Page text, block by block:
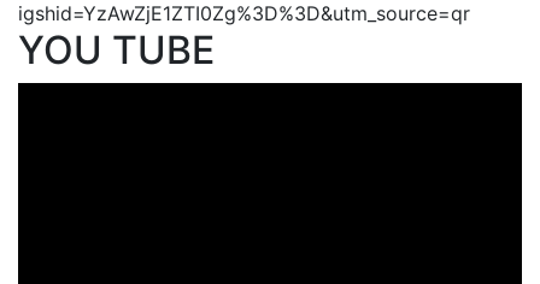
igshid=YzAwZjE1ZTI0Zg%3D%3D&utm_source=qr
YOU TUBE